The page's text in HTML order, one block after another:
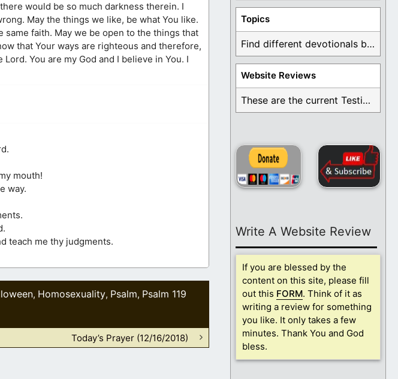
would be so much darkness therein. I
May the things we like, be what You like.
faith. May we be open to the things that
that Your ways are righteous and therefore,
You are my God and I believe in You. I
mouth!
way.
teach me thy judgments.
, Homosexuality, Psalm, Psalm 119
Today’s Prayer (12/16/2018)
Topics
Find different devotionals by specific topics. Many are ...
Website Reviews
These are the current Testimonials for Daily Christian ...
Write A Website Review
If you are blessed by the
content on this site, please fill
out this FORM. Think of it as
writing a review for something
you like. It only takes a few
minutes. Thank You and God
bless.